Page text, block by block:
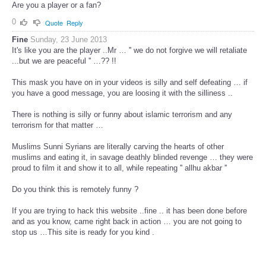
Are you a player or a fan?
0
Quote Reply
Fine Sunday, 23 June 2013
It's like you are the player ..Mr … '' we do not forgive we will retaliate
...but we are peaceful '' …?? !!
This mask you have on in your videos is silly and self defeating … if
you have a good message, you are loosing it with the silliness ..
There is nothing is silly or funny about islamic terrorism and any
terrorism for that matter …
Muslims Sunni Syrians are literally carving the hearts of other
muslims and eating it, in savage deathly blinded revenge … they were
proud to film it and show it to all, while repeating '' allhu akbar ''
Do you think this is remotely funny ?
If you are trying to hack this website ..fine .. it has been done before
and as you know, came right back in action … you are not going to
stop us …This site is ready for you kind .